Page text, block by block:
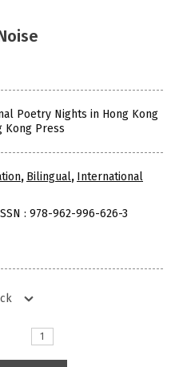
Poetry Nights in Hong Kong
Kong Press
, Bilingual, International
: 978-962-996-626-3